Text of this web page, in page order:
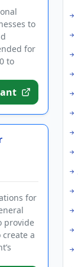
to
for
to
for
provide
a